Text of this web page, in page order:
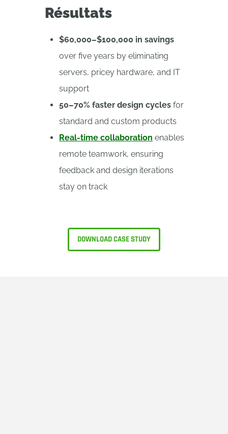
Résultats
$60,000–$100,000 in savings
over five years by eliminating
servers, pricey hardware, and IT
support
50–70% faster design cycles for
standard and custom products
Real-time collaboration enables
remote teamwork, ensuring
feedback and design iterations
stay on track
DOWNLOAD CASE STUDY